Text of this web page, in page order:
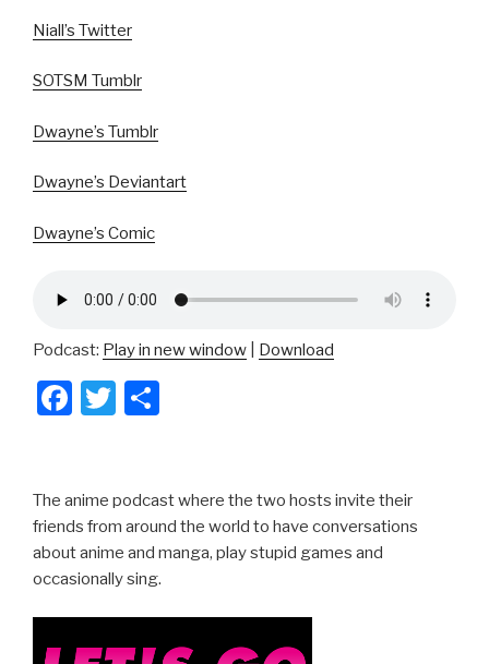
Niall’s Twitter
SOTSM Tumblr
Dwayne’s Tumblr
Dwayne’s Deviantart
Dwayne’s Comic
Podcast: Play in new window Download
F
e
b
o
o
k
T
er e
The anime podcast where the two hosts invite their
friends from around the world to have conversations
about anime and manga, play stupid games and
occasionally sing.